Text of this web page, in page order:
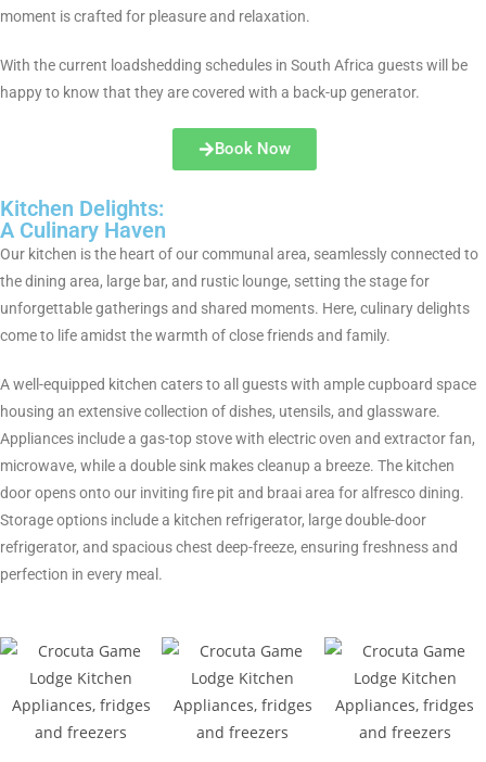
moment is crafted for pleasure and relaxation.
With the current loadshedding schedules in South Africa guests will be
happy to know that they are covered with a back-up generator.
Book Now
Kitchen Delights:
A Culinary Haven
Our kitchen is the heart of our communal area, seamlessly connected to
the dining area, large bar, and rustic lounge, setting the stage for
unforgettable gatherings and shared moments. Here, culinary delights
come to life amidst the warmth of close friends and family.
A well-equipped kitchen caters to all guests with ample cupboard space
housing an extensive collection of dishes, utensils, and glassware.
Appliances include a gas-top stove with electric oven and extractor fan,
microwave, while a double sink makes cleanup a breeze. The kitchen
door opens onto our inviting fire pit and braai area for alfresco dining.
Storage options include a kitchen refrigerator, large double-door
refrigerator, and spacious chest deep-freeze, ensuring freshness and
perfection in every meal.